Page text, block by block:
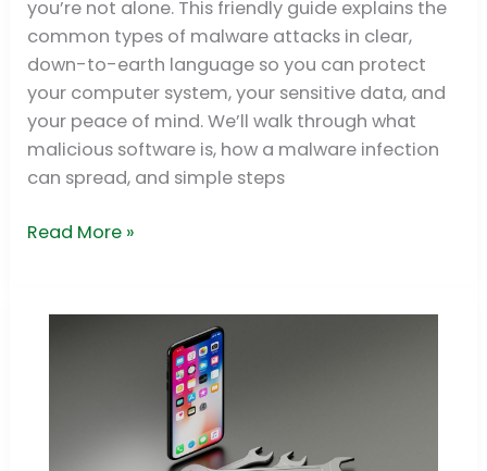
you’re not alone. This friendly guide explains the
common types of malware attacks in clear,
down-to-earth language so you can protect
your computer system, your sensitive data, and
your peace of mind. We’ll walk through what
malicious software is, how a malware infection
can spread, and simple steps
Detection
Read More »